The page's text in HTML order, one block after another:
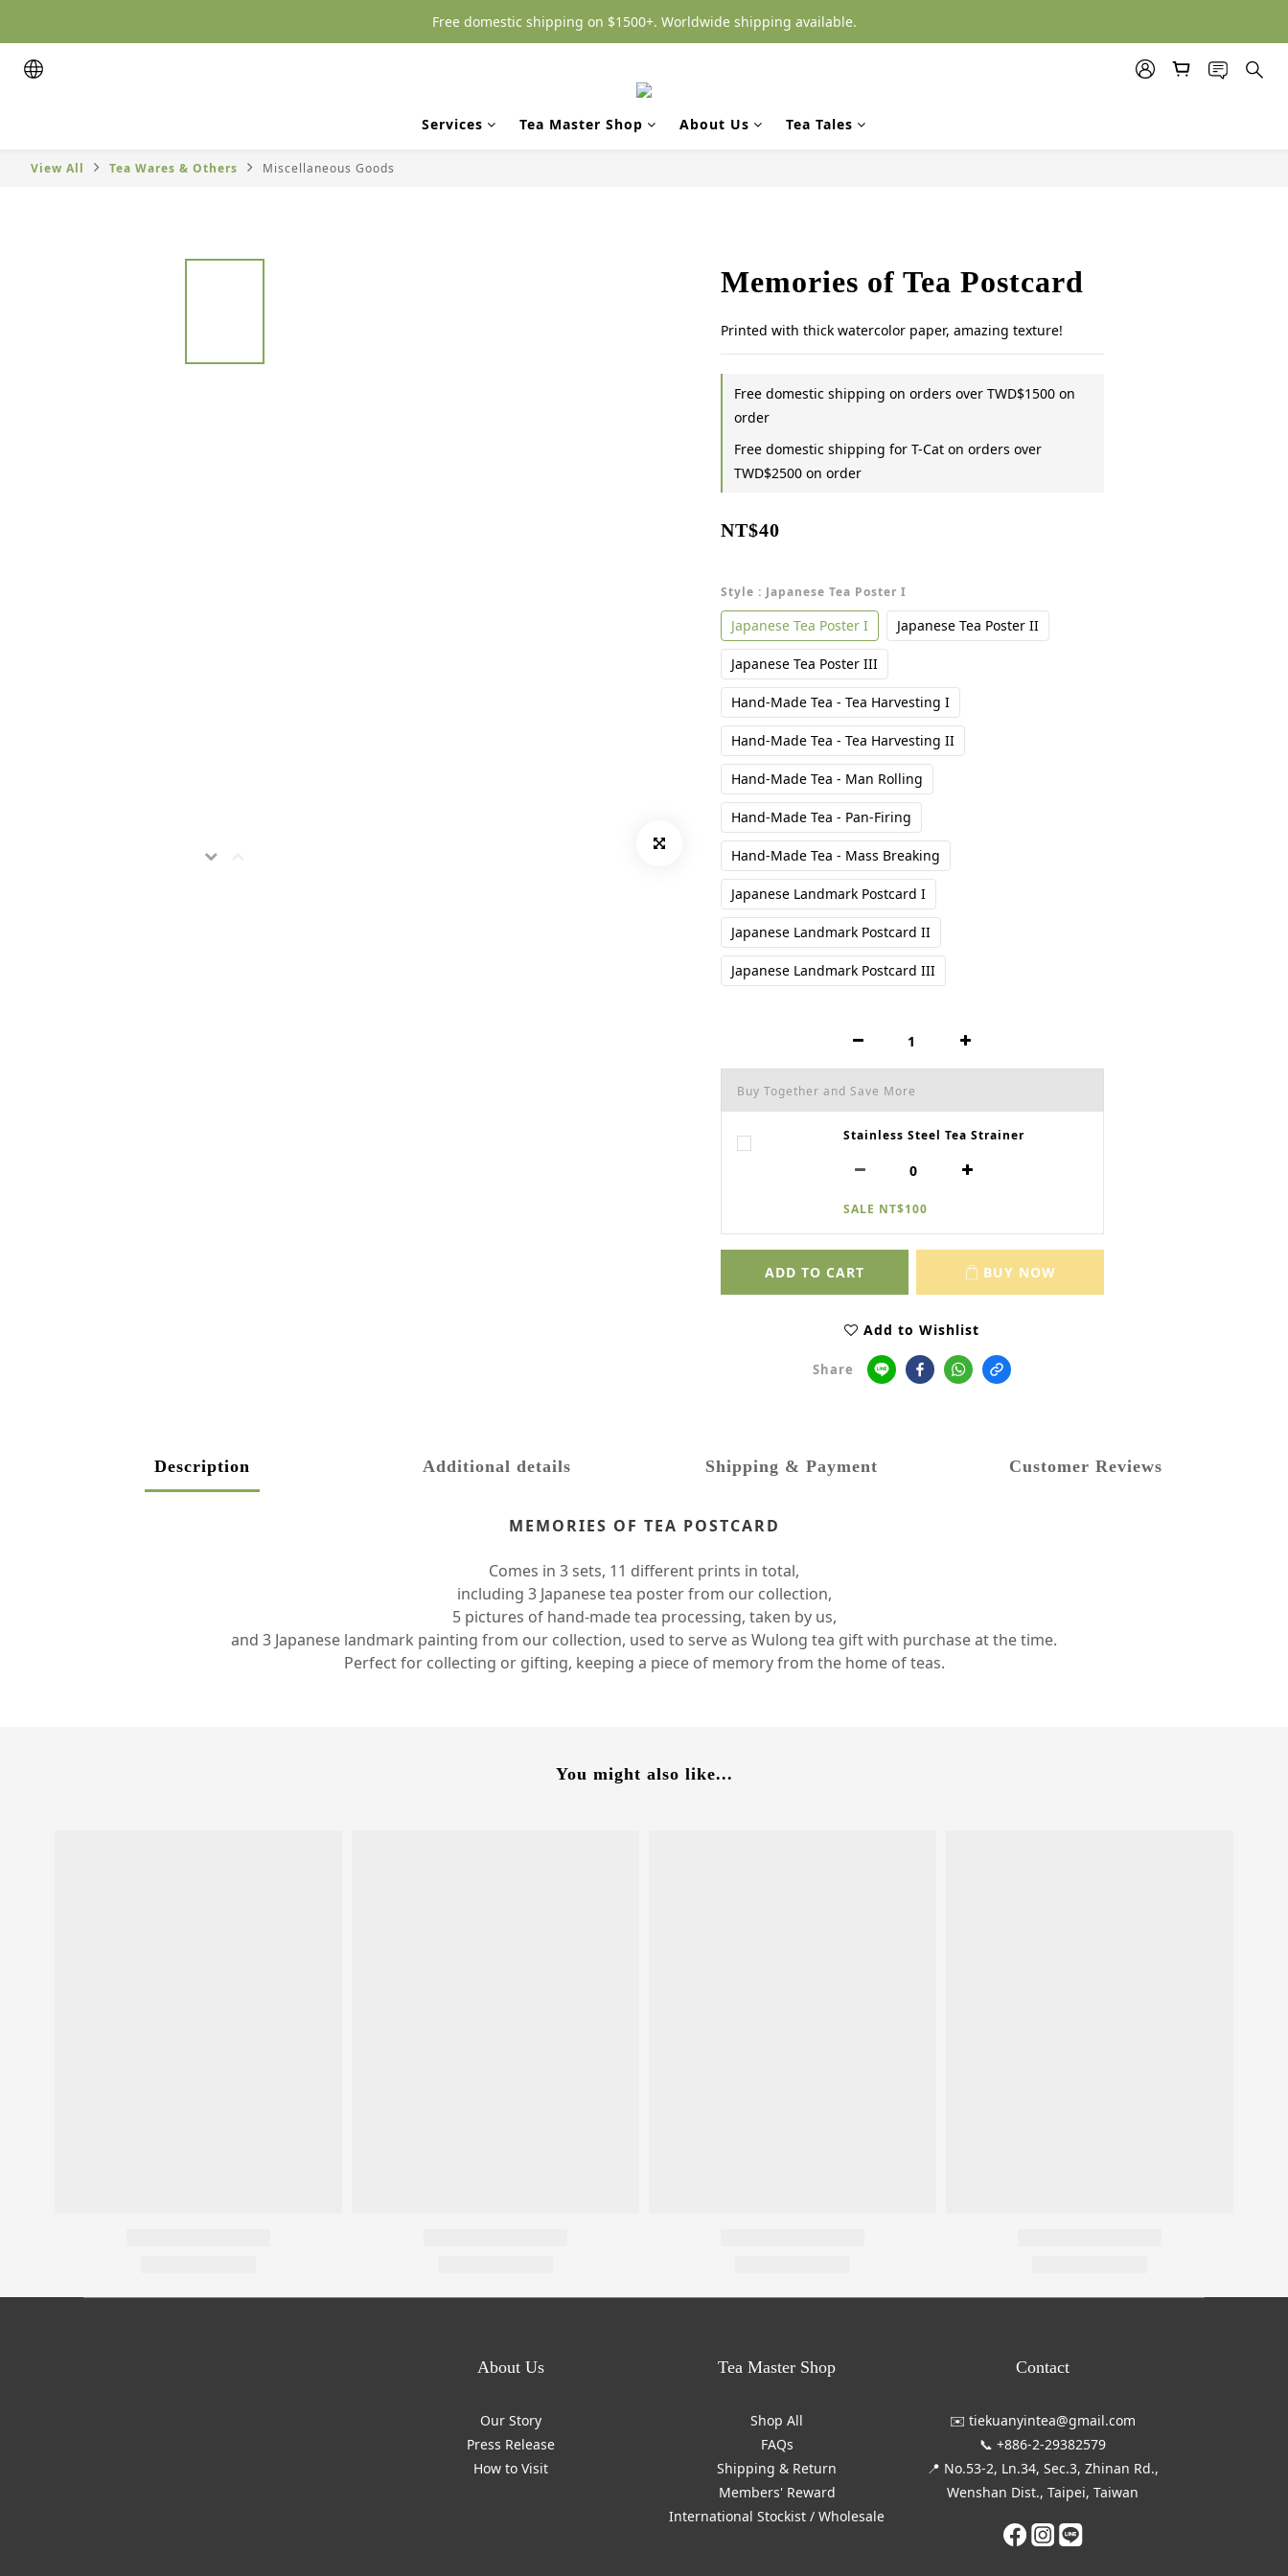
Free domestic shipping on $1500+. Worldwide shipping available.
Services Tea Master Shop About Us Tea Tales
View All Tea Wares & Others Miscellaneous Goods
Memories of Tea Postcard
Printed with thick watercolor paper, amazing texture!
Free domestic shipping on orders over TWD$1500 on
order
Free domestic shipping for T-Cat on orders over
TWD$2500 on order
NT$40
Style : Japanese Tea Poster I
Japanese Tea Poster I Japanese Tea Poster II
Japanese Tea Poster III
Hand-Made Tea - Tea Harvesting I
Hand-Made Tea - Tea Harvesting II
Hand-Made Tea - Man Rolling
Hand-Made Tea - Pan-Firing
Hand-Made Tea - Mass Breaking
Japanese Landmark Postcard I
Japanese Landmark Postcard II
Japanese Landmark Postcard III
Buy Together and Save More
Stainless Steel Tea Strainer
SALE NT$100
ADD TO CART BUY NOW
Add to Wishlist
Share
Description Additional details Shipping & Payment Customer Reviews
MEMORIES OF TEA POSTCARD
Comes in 3 sets, 11 different prints in total,
including 3 Japanese tea poster from our collection,
5 pictures of hand-made tea processing, taken by us,
and 3 Japanese landmark painting from our collection, used to serve as Wulong tea gift with purchase at the time.
Perfect for collecting or gifting, keeping a piece of memory from the home of teas.
You might also like...
About Us
Our Story
Press Release
How to Visit
Tea Master Shop
Shop All
FAQs
Shipping & Return
Members' Reward
International Stockist / Wholesale
Contact
✉️ tiekuanyintea@gmail.com
📞 +886-2-29382579
📍 No.53-2, Ln.34, Sec.3, Zhinan Rd.,
Wenshan Dist., Taipei, Taiwan